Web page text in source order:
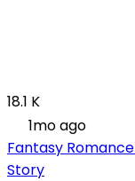
18.1 K
1mo ago
Fantasy Romance
Story